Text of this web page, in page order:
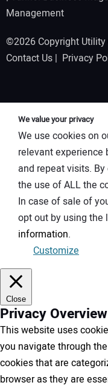
Management
©2026 Copyright
Contact Us | Privacy
We value your privacy
We use cookies on
relevant experience
and repeat visits.
the use of ALL the
In case of sale of
opt out by using the
information.
Customize
Close
Privacy Overview
This website uses
you navigate through
cookies that are
browser as they are